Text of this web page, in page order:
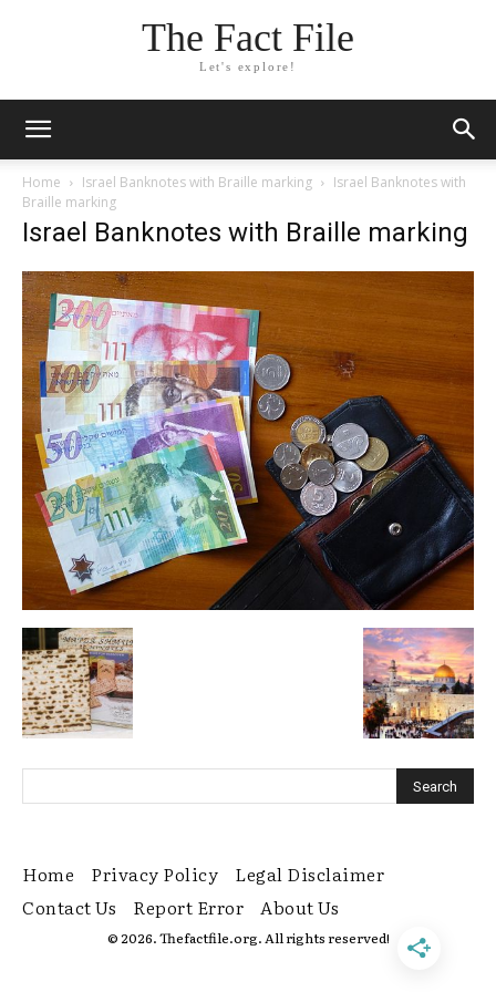
The Fact File
Let's explore!
Home Israel Banknotes with Braille marking
Israel Banknotes with
Braille marking
Israel Banknotes with Braille marking
Home Privacy Policy
Legal Disclaimer
Contact Us
Report Error About Us
© 2026. Thefactfile.org. All rights reserved!